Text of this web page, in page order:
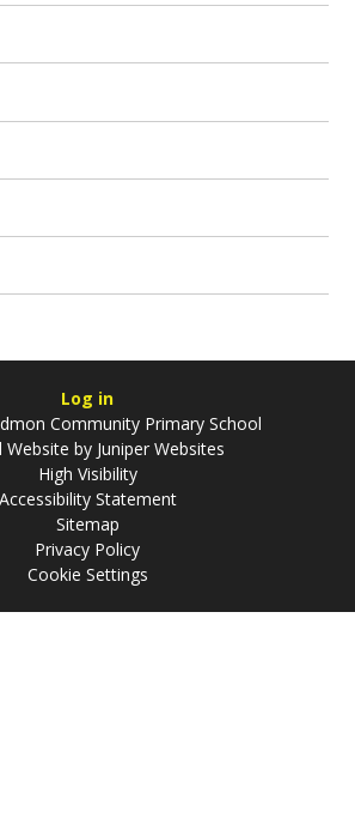
Log in
Community Primary School
Website by Juniper Websites
High Visibility
Accessibility Statement
Sitemap
Privacy Policy
Cookie Settings